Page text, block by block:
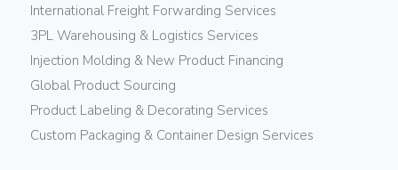
International Freight Forwarding Services
3PL Warehousing & Logistics Services
Injection Molding & New Product Financing
Global Product Sourcing
Product Labeling & Decorating Services
Custom Packaging & Container Design Services